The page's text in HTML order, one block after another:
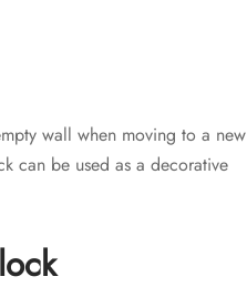
wall when moving to a new
can be used as a decorative